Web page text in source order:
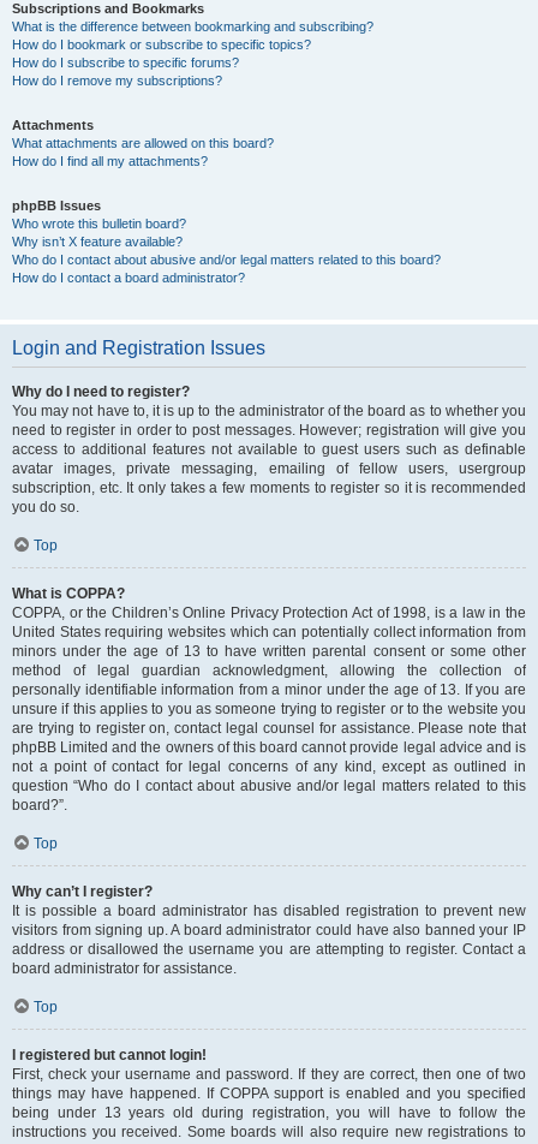
Subscriptions and Bookmarks
What is the difference between bookmarking and subscribing?
How do I bookmark or subscribe to specific topics?
How do I subscribe to specific forums?
How do I remove my subscriptions?
Attachments
What attachments are allowed on this board?
How do I find all my attachments?
phpBB Issues
Who wrote this bulletin board?
Why isn’t X feature available?
Who do I contact about abusive and/or legal matters related to this board?
How do I contact a board administrator?
Login and Registration Issues
Why do I need to register?
You may not have to, it is up to the administrator of the board as to whether you
need to register in order to post messages. However; registration will give you
access to additional features not available to guest users such as definable
avatar images, private messaging, emailing of fellow users, usergroup
subscription, etc. It only takes a few moments to register so it is recommended
you do so.
Top
What is COPPA?
COPPA, or the Children’s Online Privacy Protection Act of 1998, is a law in the
United States requiring websites which can potentially collect information from
minors under the age of 13 to have written parental consent or some other
method of legal guardian acknowledgment, allowing the collection of
personally identifiable information from a minor under the age of 13. If you are
unsure if this applies to you as someone trying to register or to the website you
are trying to register on, contact legal counsel for assistance. Please note that
phpBB Limited and the owners of this board cannot provide legal advice and is
not a point of contact for legal concerns of any kind, except as outlined in
question “Who do I contact about abusive and/or legal matters related to this
board?”.
Top
Why can’t I register?
It is possible a board administrator has disabled registration to prevent new
visitors from signing up. A board administrator could have also banned your IP
address or disallowed the username you are attempting to register. Contact a
board administrator for assistance.
Top
I registered but cannot login!
First, check your username and password. If they are correct, then one of two
things may have happened. If COPPA support is enabled and you specified
being under 13 years old during registration, you will have to follow the
instructions you received. Some boards will also require new registrations to